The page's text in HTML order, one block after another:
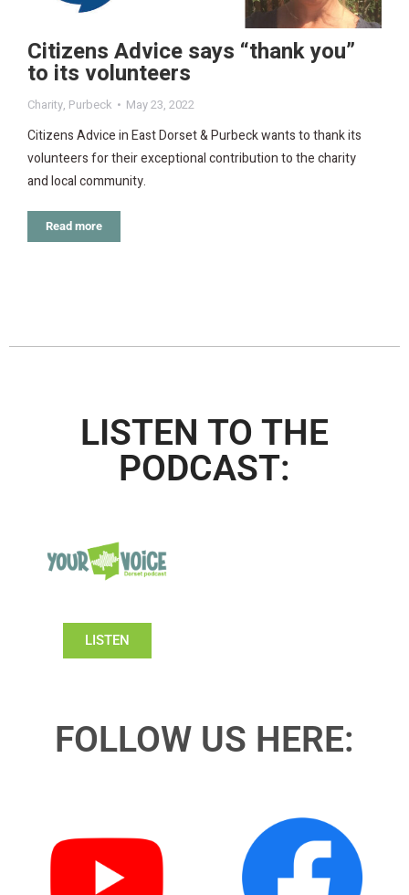
Citizens Advice says “thank you”
to its volunteers
Charity, Purbeck May 23, 2022
Citizens Advice in East Dorset & Purbeck wants to thank its
volunteers for their exceptional contribution to the charity
and local community.
Read more
LISTEN TO THE
PODCAST:
LISTEN
FOLLOW US HERE: